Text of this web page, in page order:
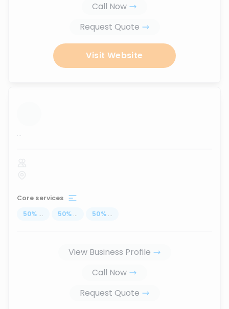
Call Now
Request Quote
Visit Website
...
Core services
50% ... 50% ... 50% ...
View Business Profile
Call Now
Request Quote